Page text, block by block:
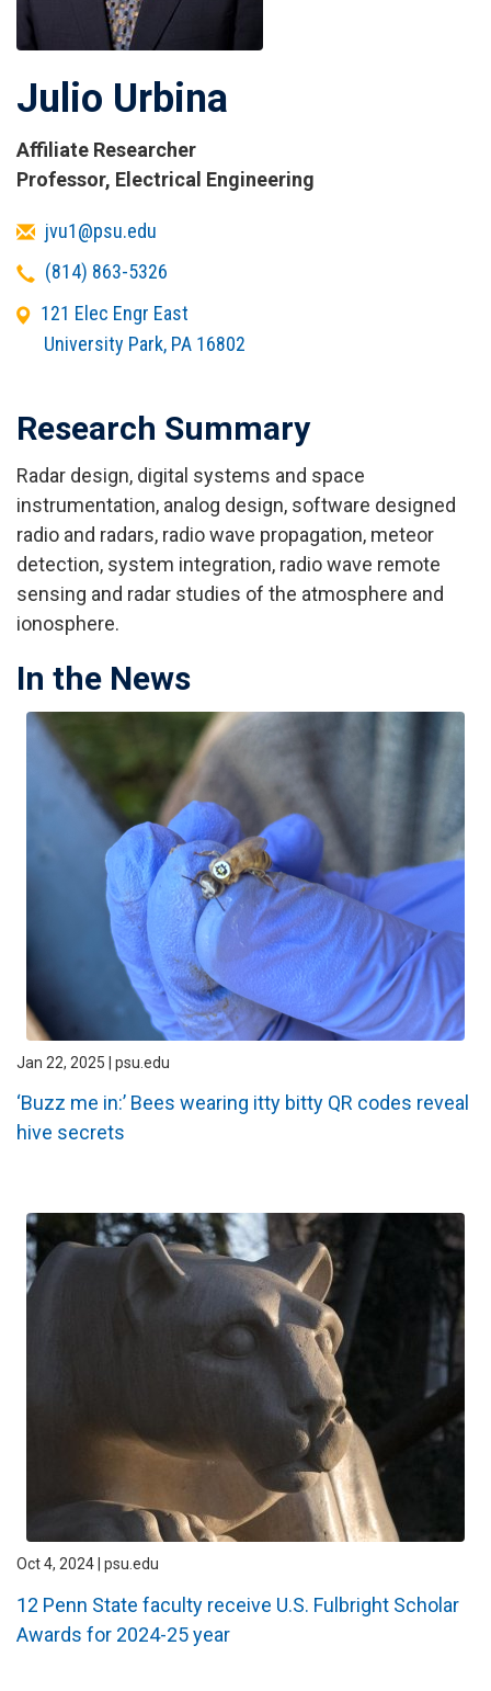
Julio Urbina
Affiliate Researcher
Titles
Affiliations
Professor, Electrical Engineering
Emailjvu1@psu.edu
Telephone
(814) 863-5326
Office
Address
121 Elec Engr East
University Park, PA 16802
Research Summary
Radar design, digital systems and space
instrumentation, analog design, software designed
radio and radars, radio wave propagation, meteor
detection, system integration, radio wave remote
sensing and radar studies of the atmosphere and
ionosphere.
In the News
Jan 22, 2025 | psu.edu
‘Buzz me in:’ Bees wearing itty bitty QR codes reveal
hive secrets
Oct 4, 2024 | psu.edu
12 Penn State faculty receive U.S. Fulbright Scholar
Awards for 2024-25 year